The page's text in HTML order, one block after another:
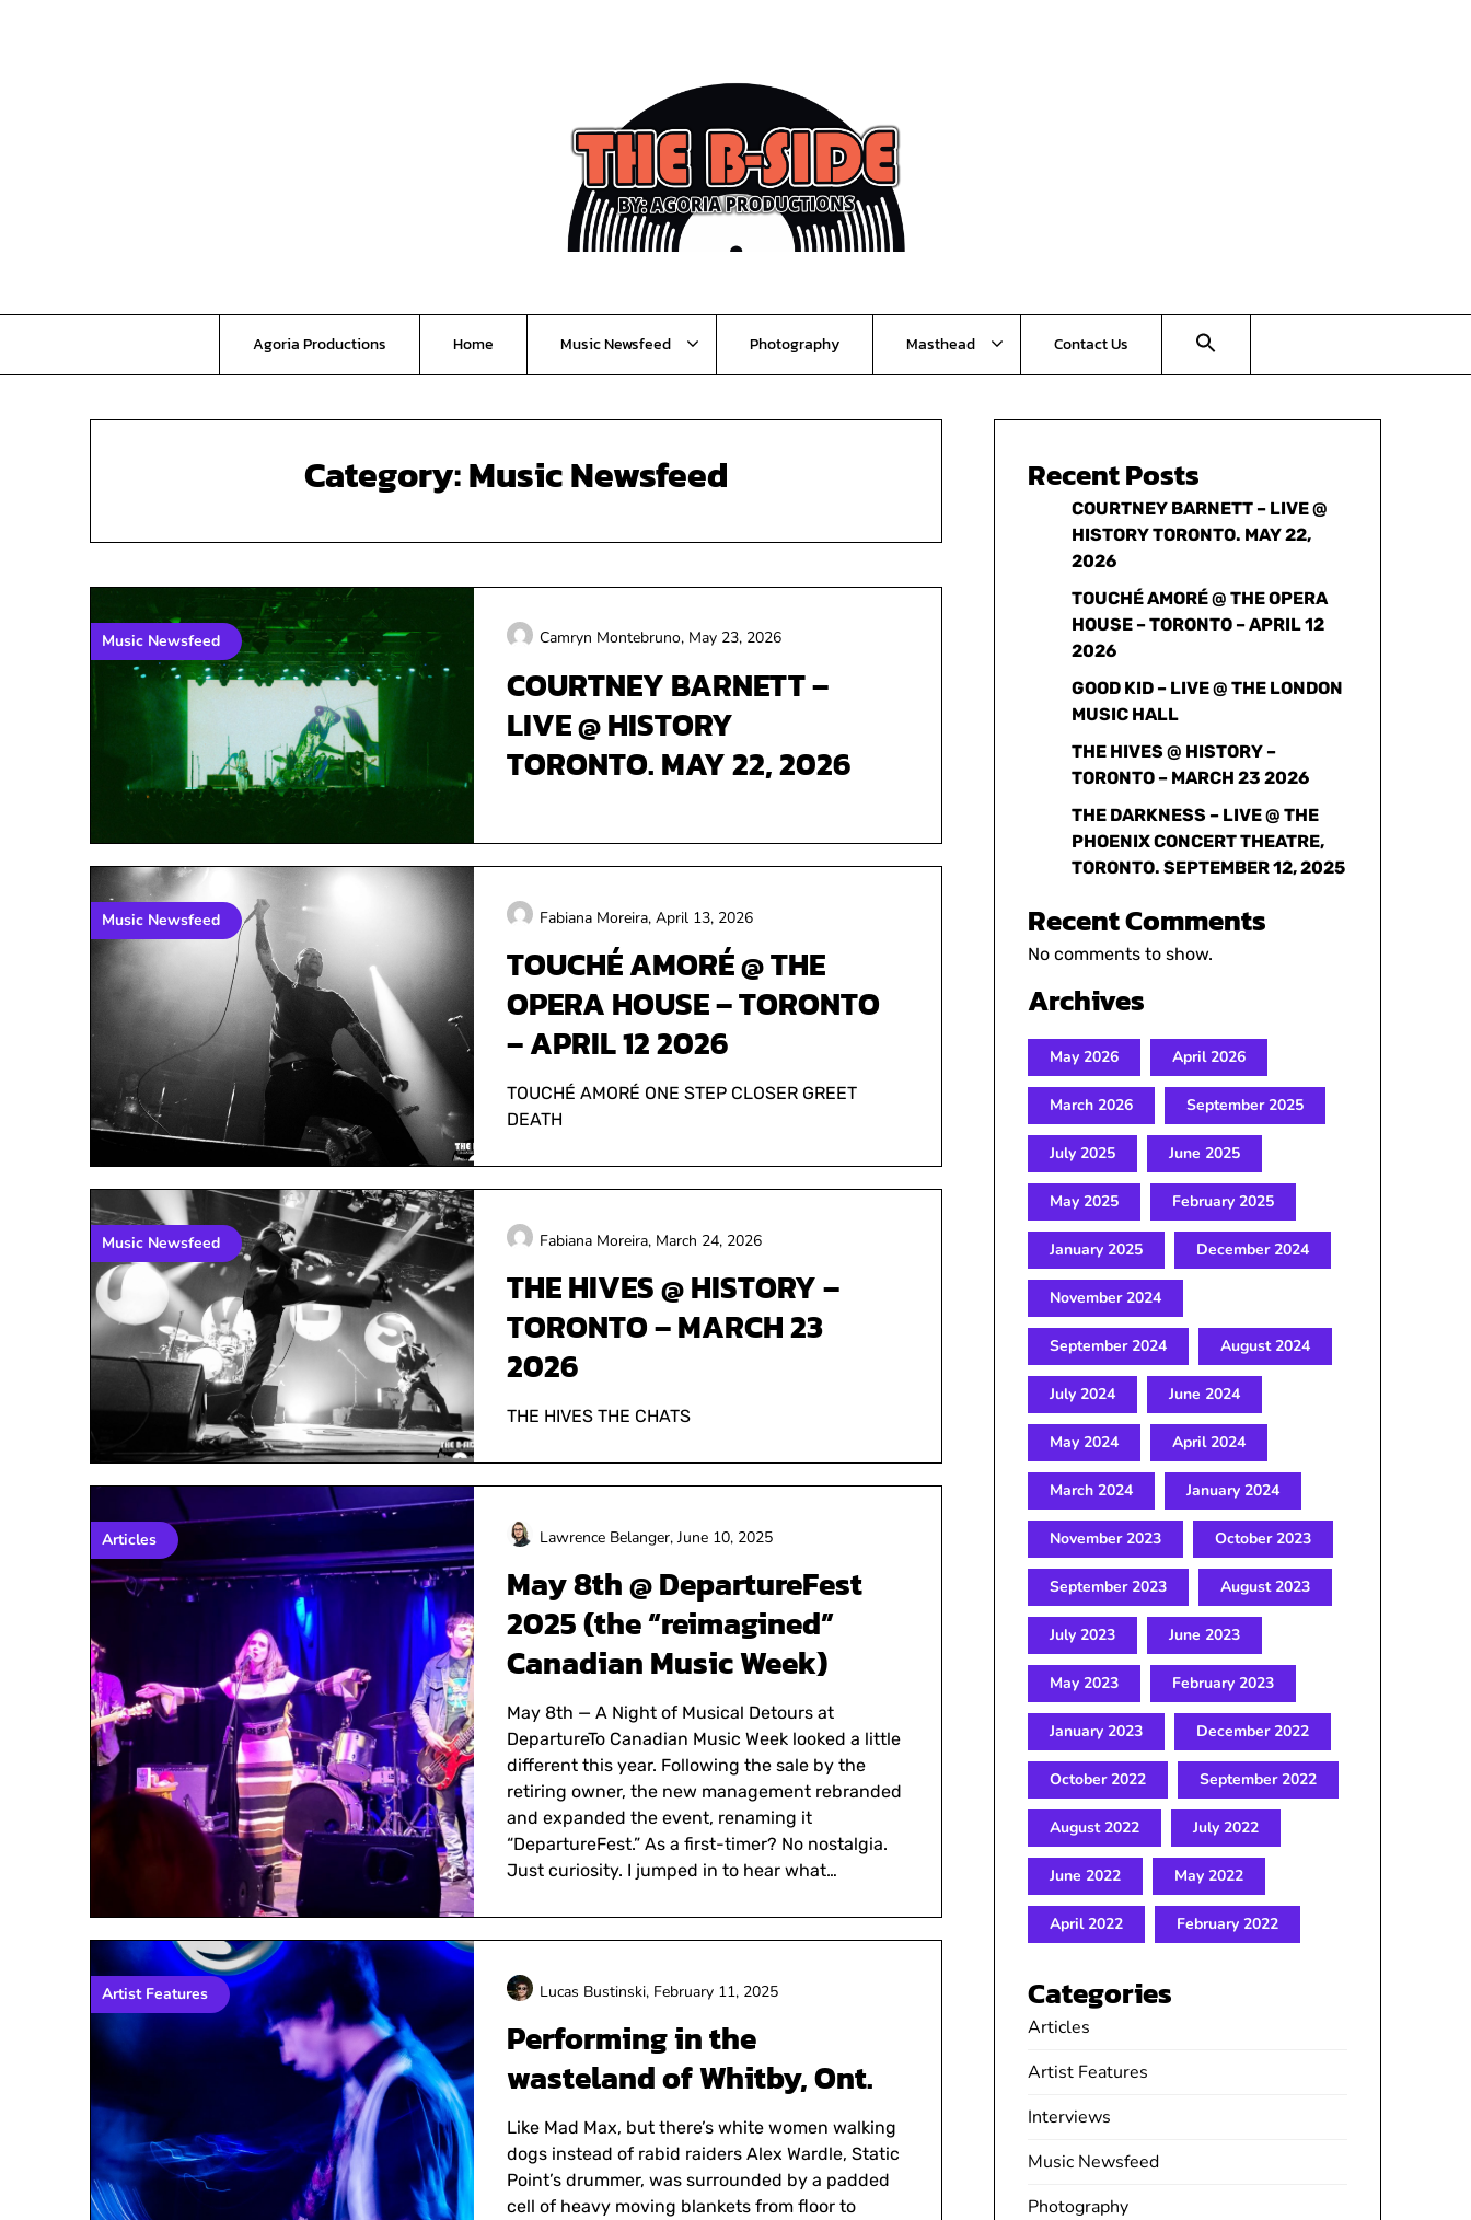
Agoria Productions Home Music Newsfeed Photography Masthead Contact Us
Category:Music Newsfeed
Music Newsfeed
COURTNEY BARNETT –
LIVE @ HISTORY
TORONTO. MAY 22, 2026
Camryn Montebruno, May 23, 2026
Music Newsfeed
TOUCHÉ AMORÉ @ THE
OPERA HOUSE – TORONTO
– APRIL 12 2026
Fabiana Moreira, April 13, 2026
TOUCHÉ AMORÉ ONE STEP CLOSER GREET
DEATH
Music Newsfeed
THE HIVES @ HISTORY –
TORONTO – MARCH 23
2026
Fabiana Moreira, March 24, 2026
THE HIVES THE CHATS
Articles
May 8th @ DepartureFest
2025 (the “reimagined”
Canadian Music Week)
Lawrence Belanger, June 10, 2025
May 8th — A Night of Musical Detours at
DepartureTo Canadian Music Week looked a little
different this year. Following the sale by the
retiring owner, the new management rebranded
and expanded the event, renaming it
“DepartureFest.” As a first-timer? No nostalgia.
Just curiosity. I jumped in to hear what…
Artist Features
Performing in the
wasteland of Whitby, Ont.
Lucas Bustinski, February 11, 2025
Like Mad Max, but there’s white women walking
dogs instead of rabid raiders Alex Wardle, Static
Point’s drummer, was surrounded by a padded
cell of heavy moving blankets from floor to
Recent Posts
COURTNEY BARNETT – LIVE @
HISTORY TORONTO. MAY 22,
2026
TOUCHÉ AMORÉ @ THE OPERA
HOUSE – TORONTO – APRIL 12
2026
GOOD KID – LIVE @ THE LONDON
MUSIC HALL
THE HIVES @ HISTORY –
TORONTO – MARCH 23 2026
THE DARKNESS – LIVE @ THE
PHOENIX CONCERT THEATRE,
TORONTO. SEPTEMBER 12, 2025
Recent Comments
No comments to show.
Archives
May 2026 April 2026
March 2026 September 2025
July 2025 June 2025
May 2025 February 2025
January 2025 December 2024
November 2024
September 2024 August 2024
July 2024 June 2024
May 2024 April 2024
March 2024 January 2024
November 2023 October 2023
September 2023 August 2023
July 2023 June 2023
May 2023 February 2023
January 2023 December 2022
October 2022 September 2022
August 2022 July 2022
June 2022 May 2022
April 2022 February 2022
Categories
Articles
Artist Features
Interviews
Music Newsfeed
Photography